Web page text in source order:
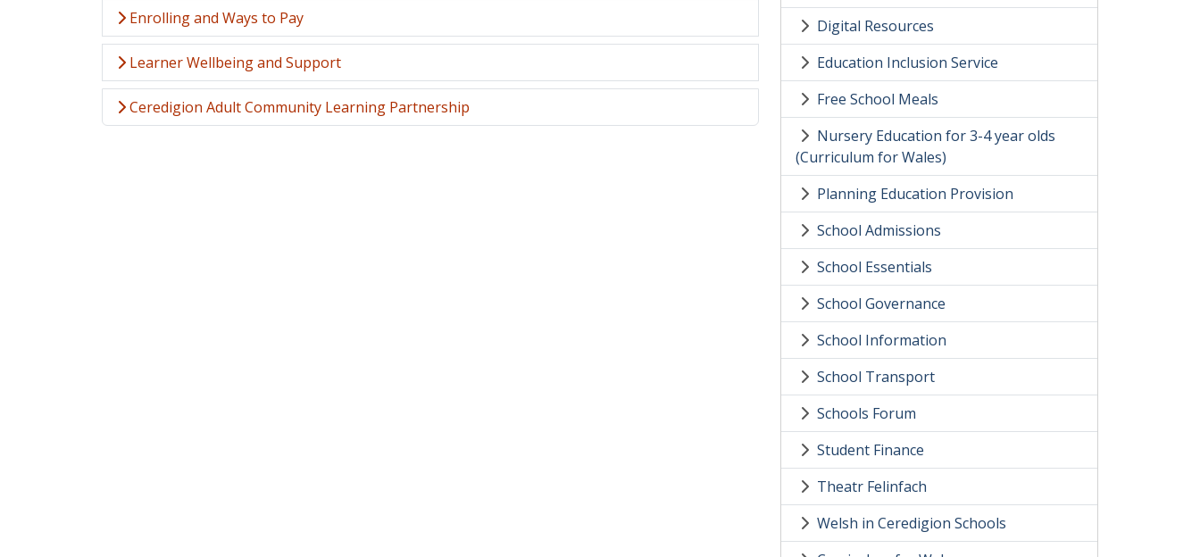
Enrolling and Ways to Pay
Learner Wellbeing and Support
Ceredigion Adult Community Learning Partnership
Digital Resources
Education Inclusion Service
Free School Meals
Nursery Education for 3-4 year olds
(Curriculum for Wales)
Planning Education Provision
School Admissions
School Essentials
School Governance
School Information
School Transport
Schools Forum
Student Finance
Theatr Felinfach
Welsh in Ceredigion Schools